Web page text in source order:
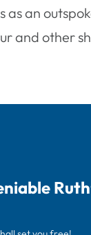
as an
and other
Ruth